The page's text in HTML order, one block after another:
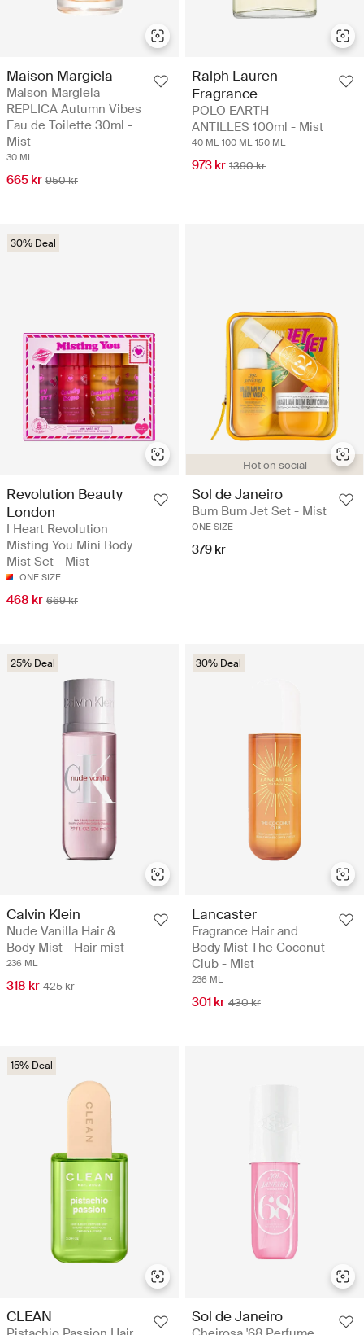
Maison Margiela
Maison Margiela
REPLICA Autumn Vibes
Eau de Toilette 30ml -
Mist
30 ML
665 kr 950 kr
Ralph Lauren -
Fragrance
POLO EARTH
ANTILLES 100ml - Mist
40 ML 100 ML 150 ML
973 kr 1390 kr
30% Deal
Revolution Beauty
London
I Heart Revolution
Misting You Mini Body
Mist Set​ - Mist
ONE SIZE
468 kr 669 kr
Hot on social
Sol de Janeiro
Bum Bum Jet Set - Mist
ONE SIZE
379 kr
25% Deal
Calvin Klein
Nude Vanilla Hair &
Body Mist - Hair mist
236 ML
318 kr 425 kr
30% Deal
Lancaster
Fragrance Hair and
Body Mist The Coconut
Club - Mist
236 ML
301 kr 430 kr
15% Deal
CLEAN Sol de Janeiro